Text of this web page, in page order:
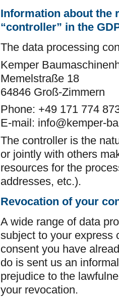
Information about the
“controller” in the
The data processing
Kemper
Memelstraße 18
64846 Groß-Zimmern
Phone: +49 171 774
E-mail: info@kemper-
The controller is the
or jointly with others
resources for the
addresses, etc.).
Revocation of your
A wide range of data
subject to your express
consent you have
do is sent us an
prejudice to the
your revocation.